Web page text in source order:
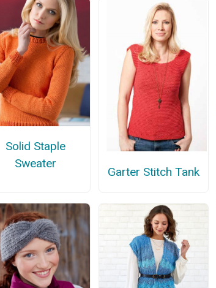
Solid Staple
Sweater
Garter Stitch Tank